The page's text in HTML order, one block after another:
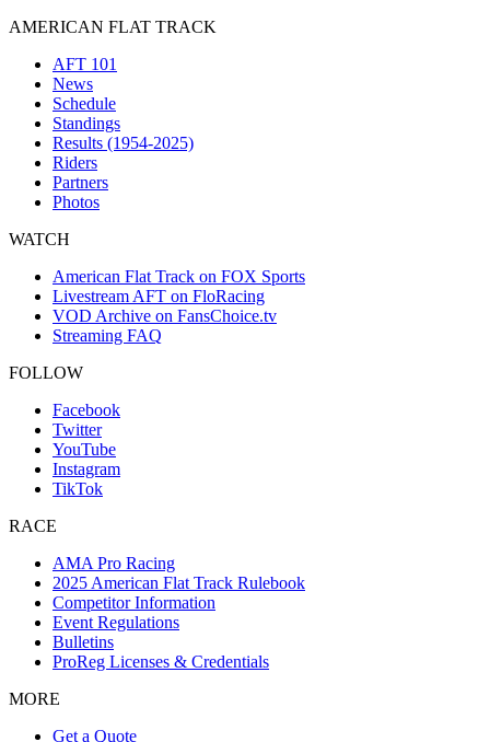
AMERICAN FLAT TRACK
AFT 101
News
Schedule
Standings
Results (1954-2025)
Riders
Partners
Photos
WATCH
American Flat Track on FOX Sports
Livestream AFT on FloRacing
VOD Archive on FansChoice.tv
Streaming FAQ
FOLLOW
Facebook
Twitter
YouTube
Instagram
TikTok
RACE
AMA Pro Racing
2025 American Flat Track Rulebook
Competitor Information
Event Regulations
Bulletins
ProReg Licenses & Credentials
MORE
Get a Quote